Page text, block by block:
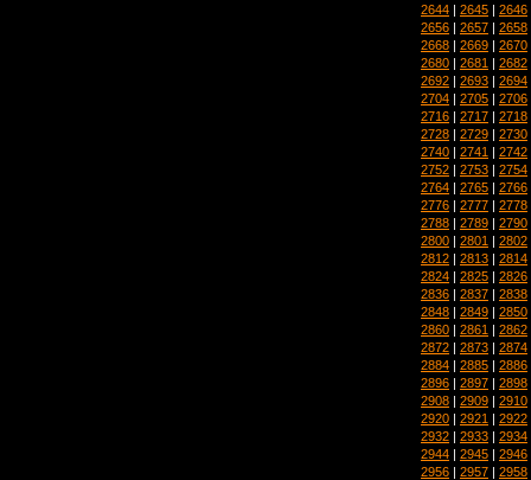
2644 | 2645 | 2646
2656 | 2657 | 2658
2668 | 2669 | 2670
2680 | 2681 | 2682
2692 | 2693 | 2694
2704 | 2705 | 2706
2716 | 2717 | 2718
2728 | 2729 | 2730
2740 | 2741 | 2742
2752 | 2753 | 2754
2764 | 2765 | 2766
2776 | 2777 | 2778
2788 | 2789 | 2790
2800 | 2801 | 2802
2812 | 2813 | 2814
2824 | 2825 | 2826
2836 | 2837 | 2838
2848 | 2849 | 2850
2860 | 2861 | 2862
2872 | 2873 | 2874
2884 | 2885 | 2886
2896 | 2897 | 2898
2908 | 2909 | 2910
2920 | 2921 | 2922
2932 | 2933 | 2934
2944 | 2945 | 2946
2956 | 2957 | 2958